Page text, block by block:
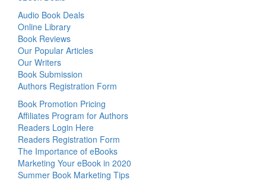
Audio Book Deals
Online Library
Book Reviews
Our Popular Articles
Our Writers
Book Submission
Authors Registration Form
Book Promotion Pricing
Affiliates Program for Authors
Readers Login Here
Readers Registration Form
The Importance of eBooks
Marketing Your eBook in 2020
Summer Book Marketing Tips